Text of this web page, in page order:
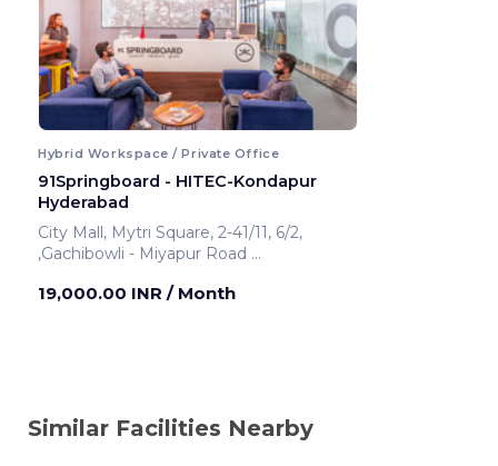
Hybrid Workspace / Private Office
91Springboard - HITEC-Kondapur
Hyderabad
City Mall, Mytri Square, 2-41/11, 6/2,
,Gachibowli - Miyapur Road
19,000.00 INR / Month
Similar Facilities Nearby